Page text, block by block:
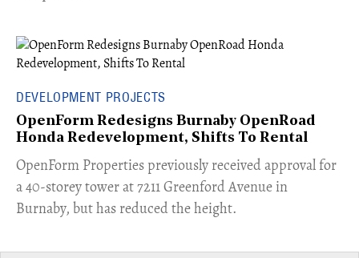
DEVELOPMENT PROJECTS
OpenForm Redesigns Burnaby OpenRoad
Honda Redevelopment, Shifts To Rental
​OpenForm Properties previously received approval for
a 40-storey tower at 7211 Greenford Avenue in
Burnaby, but has reduced the height.